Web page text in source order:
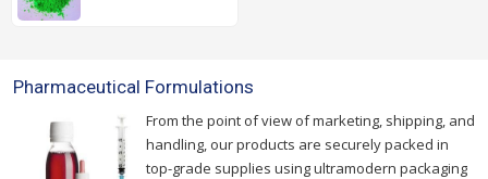
Pharmaceutical Formulations
From the point of view of marketing, shipping, and
handling, our products are securely packed in
top-grade supplies using ultramodern packaging